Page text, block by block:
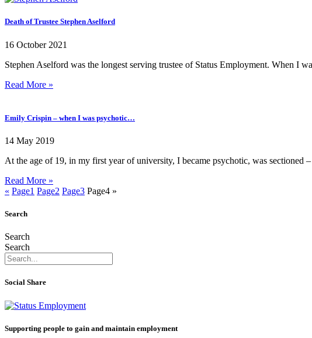
Death of Trustee Stephen Aselford
16 October 2021
Stephen Aselford was the longest serving trustee of Status Employment. When I
Read More »
Emily Crispin – when I was psychotic…
14 May 2019
At the age of 19, in my first year of university, I became psychotic, was sectioned
Read More »
« Page1 Page2 Page3 Page4 »
Search
Search
Search
Social Share
Supporting people to gain and maintain employment